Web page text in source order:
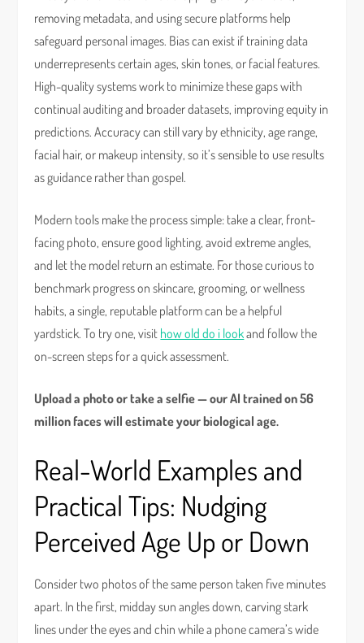
removing metadata, and using secure platforms help
safeguard personal images. Bias can exist if training data
underrepresents certain ages, skin tones, or facial features.
High-quality systems work to minimize these gaps with
continual auditing and broader datasets, improving equity in
predictions. Accuracy can still vary by ethnicity, age range,
facial hair, or makeup intensity, so it’s sensible to use results
as guidance rather than gospel.
Modern tools make the process simple: take a clear, front-
facing photo, ensure good lighting, avoid extreme angles,
and let the model return an estimate. For those curious to
benchmark progress on skincare, grooming, or wellness
habits, a single, reputable platform can be a helpful
yardstick. To try one, visit how old do i lookand follow the
on-screen steps for a quick assessment.
Upload a photo or take a selfie — our AI trained on 56
million faces will estimate your biological age.
Real-World Examples and
Practical Tips: Nudging
Perceived Age Up or Down
Consider two photos of the same person taken five minutes
apart. In the first, midday sun angles down, carving stark
lines under the eyes and chin while a phone camera’s wide